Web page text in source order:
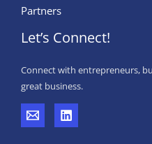
Partners
Let’s Connect!
Connect with entrepreneurs,
great business.